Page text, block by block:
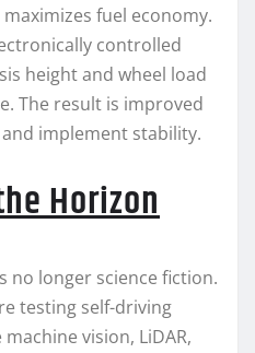
fuel economy.
controlled
height and wheel load
The result is improved
implement stability.
Horizon
no longer science fiction.
testing self-driving
vision, LiDAR,